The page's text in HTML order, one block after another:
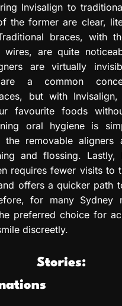
Invisalign to
the former are clear,
braces, with
wires, are quite
are virtually
are a common
but with
favourite foods
oral hygiene is
the removable aligners
and flossing. Lastly,
requires fewer visits to
offers a quicker path
for many Sydney
preferred choice for
discreetly.
Stories: